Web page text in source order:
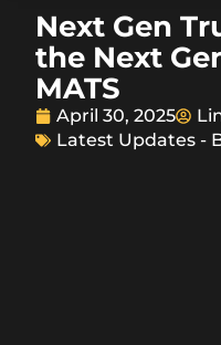
Next Gen
the Next
MATS
April 30, 2025
Latest Updates -